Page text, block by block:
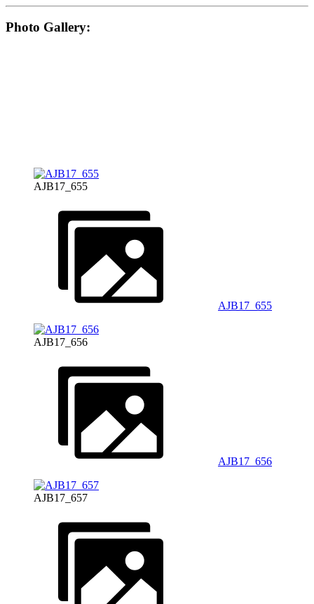
Photo Gallery:
AJB17_655
AJB17_655
AJB17_656
AJB17_656
AJB17_657